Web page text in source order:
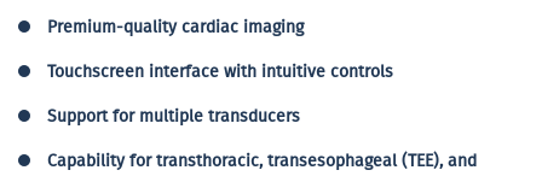
Premium-quality cardiac imaging
Touchscreen interface with intuitive controls
Support for multiple transducers
Capability for transthoracic, transesophageal (TEE), and